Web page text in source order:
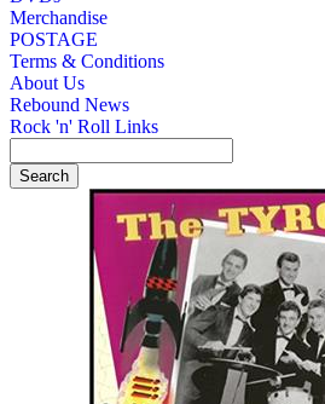
Merchandise
POSTAGE
Terms & Conditions
About Us
Rebound News
Rock 'n' Roll Links